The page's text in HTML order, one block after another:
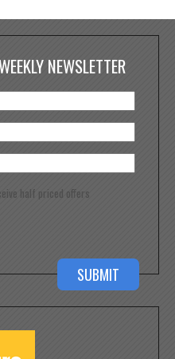
NEWSLETTER
half priced offers